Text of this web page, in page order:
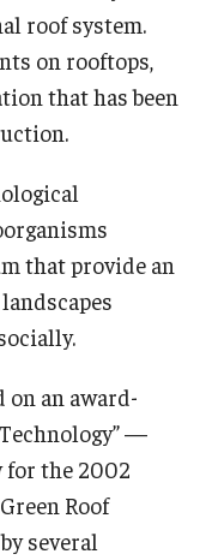
roof system.
on rooftops,
that has been
that provide an
on an award-
—
for the 2002
Roof
several